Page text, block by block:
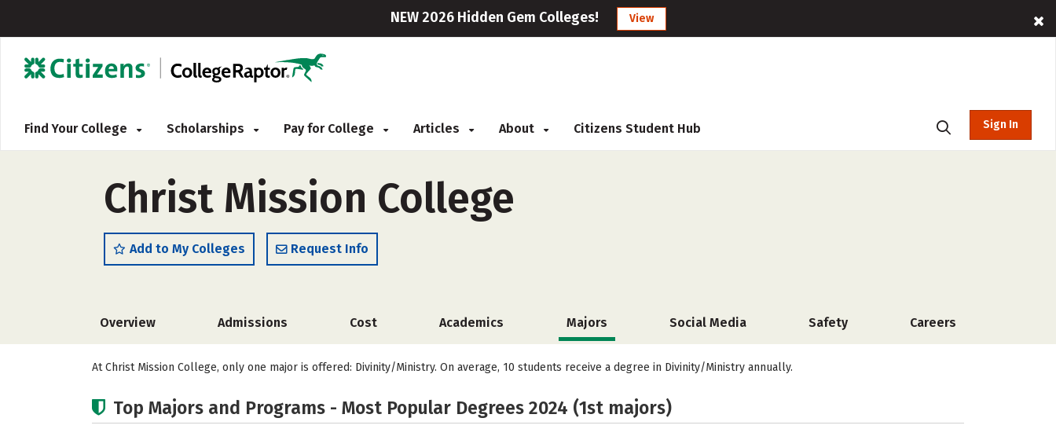
NEW 2026 Hidden Gem Colleges! View
Find Your College Scholarships Pay for College Articles About Citizens Student Hub Sign In
Christ Mission College
Add to My Colleges Request Info
Overview Admissions Cost Academics Majors Social Media Safety Careers
At Christ Mission College, only one major is offered: Divinity/Ministry. On average, 10 students receive a degree in Divinity/Ministry annually.
Top Majors and Programs - Most Popular Degrees 2024 (1st majors)